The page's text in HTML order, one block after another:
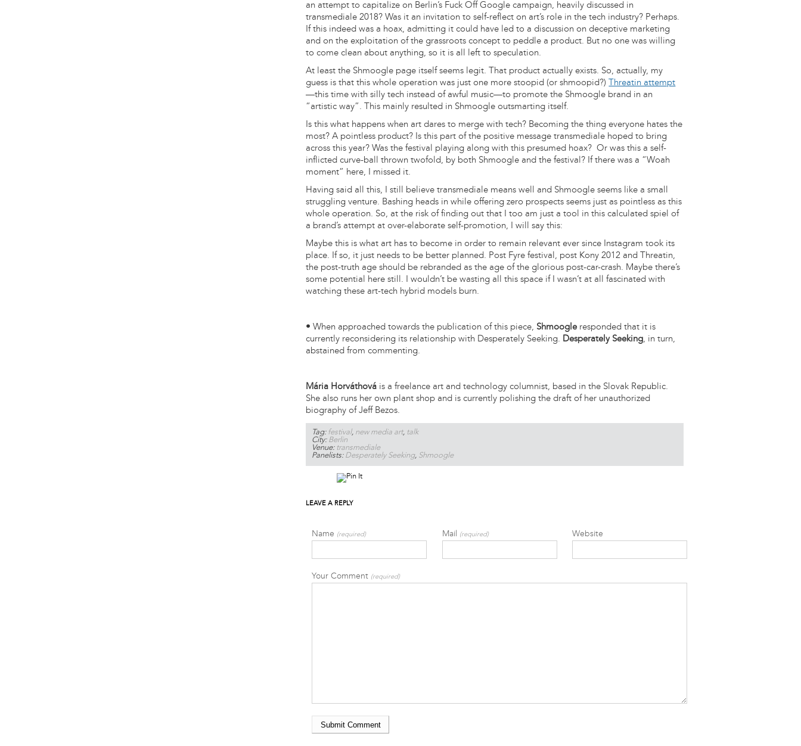
an attempt to capitalize on Berlin’s Fuck Off Google campaign, heavily discussed in
transmediale 2018? Was it an invitation to self-reflect on art’s role in the tech industry? Perhaps.
If this indeed was a hoax, admitting it could have led to a discussion on deceptive marketing
and on the exploitation of the grassroots concept to peddle a product. But no one was willing
to come clean about anything, so it is all left to speculation.
At least the Shmoogle page itself seems legit. That product actually exists. So, actually, my
guess is that this whole operation was just one more stoopid (or shmoopid?)
Threatin attempt
—this time with silly tech instead of awful music—to promote the Shmoogle brand in an
“artistic way”. This mainly resulted in Shmoogle outsmarting itself.
Is this what happens when art dares to merge with tech? Becoming the thing everyone hates the
most? A pointless product? Is this part of the positive message transmediale hoped to bring
across this year? Was the festival playing along with this presumed hoax? Or was this a self-
inflicted curve-ball thrown twofold, by both Shmoogle and the festival? If there was a “Woah
moment” here, I missed it.
Having said all this, I still believe transmediale means well and Shmoogle seems like a small
struggling venture. Bashing heads in while offering zero prospects seems just as pointless as this
whole operation. So, at the risk of finding out that I too am just a tool in this calculated spiel of
a brand’s attempt at over-elaborate self-promotion, I will say this:
Maybe this is what art has to become in order to remain relevant ever since Instagram took its
place. If so, it just needs to be better planned. Post Fyre festival, post Kony 2012 and Threatin,
the post-truth age should be rebranded as the age of the glorious post-car-crash. Maybe there’s
some potential here still. I wouldn’t be wasting all this space if I wasn’t at all fascinated with
watching these art-tech hybrid models burn.
•When approached towards the publication of this piece, Shmoogleresponded that it is
currently reconsidering its relationship with Desperately Seeking. Desperately Seeking, in turn,
abstained from commenting.
Mária Horváthová is a freelance art and technology columnist, based in the Slovak Republic.
She also runs her own plant shop and is currently polishing the draft of her unauthorized
biography of Jeff Bezos.
Tag: festival, new media art, talk
City: Berlin
Venue: transmediale
Panelists: Desperately Seeking, Shmoogle
LEAVE A REPLY
Name (required) Mail (required) Website
Your Comment (required)